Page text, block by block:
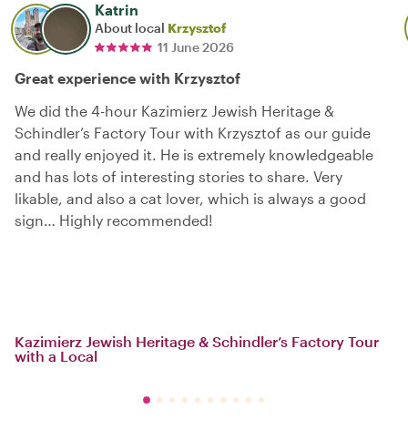
Katrin
About local Krzysztof
11 June 2026
Great experience with Krzysztof
We did the 4-hour Kazimierz Jewish Heritage &
Schindler’s Factory Tour with Krzysztof as our guide
and really enjoyed it. He is extremely knowledgeable
and has lots of interesting stories to share. Very
likable, and also a cat lover, which is always a good
sign… Highly recommended!
Kazimierz Jewish Heritage & Schindler’s Factory Tour
with a Local